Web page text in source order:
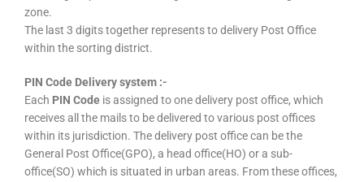
zone.
The last 3 digits together represents to delivery Post Office
within the sorting district.
PIN Code Delivery system :-
Each PIN Code is assigned to one delivery post office, which
receives all the mails to be delivered to various post offices
within its jurisdiction. The delivery post office can be the
General Post Office(GPO), a head office(HO) or a sub-
office(SO) which is situated in urban areas. From these offices,